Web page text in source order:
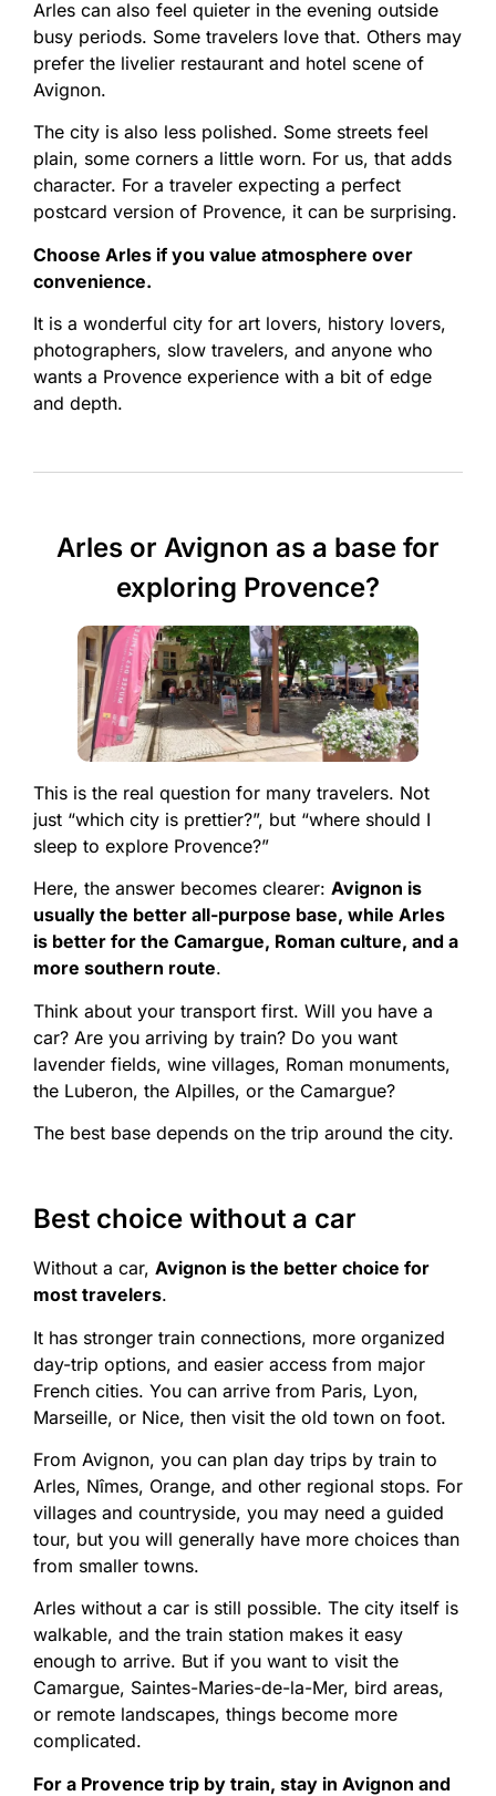
Arles can also feel quieter in the evening outside
busy periods. Some travelers love that. Others may
prefer the livelier restaurant and hotel scene of
Avignon.
The city is also less polished. Some streets feel
plain, some corners a little worn. For us, that adds
character. For a traveler expecting a perfect
postcard version of Provence, it can be surprising.
Choose Arles if you value atmosphere over
convenience.
It is a wonderful city for art lovers, history lovers,
photographers, slow travelers, and anyone who
wants a Provence experience with a bit of edge
and depth.
Arles or Avignon as a base for
exploring Provence?
This is the real question for many travelers. Not
just “which city is prettier?”, but “where should I
sleep to explore Provence?”
Here, the answer becomes clearer: Avignon is
usually the better all-purpose base, while Arles
is better for the Camargue, Roman culture, and a
more southern route.
Think about your transport first. Will you have a
car? Are you arriving by train? Do you want
lavender fields, wine villages, Roman monuments,
the Luberon, the Alpilles, or the Camargue?
The best base depends on the trip around the city.
Best choice without a car
Without a car, Avignon is the better choice for
most travelers.
It has stronger train connections, more organized
day-trip options, and easier access from major
French cities. You can arrive from Paris, Lyon,
Marseille, or Nice, then visit the old town on foot.
From Avignon, you can plan day trips by train to
Arles, Nîmes, Orange, and other regional stops. For
villages and countryside, you may need a guided
tour, but you will generally have more choices than
from smaller towns.
Arles without a car is still possible. The city itself is
walkable, and the train station makes it easy
enough to arrive. But if you want to visit the
Camargue, Saintes-Maries-de-la-Mer, bird areas,
or remote landscapes, things become more
complicated.
For a Provence trip by train, stay in Avignon and